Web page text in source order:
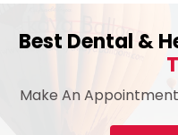
Best Dental &
Make An